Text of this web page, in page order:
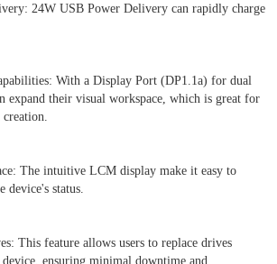
24W USB Power Delivery can rapidly charge
With a Display Port (DP1.1a) for dual
expand their visual workspace, which is great for
The intuitive LCM display make it easy to
device's status.
This feature allows users to replace drives
ensuring minimal downtime and